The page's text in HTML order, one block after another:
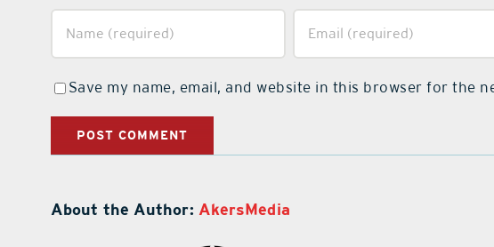
Save my name, email, and website in this browser for the
About the Author: AkersMedia